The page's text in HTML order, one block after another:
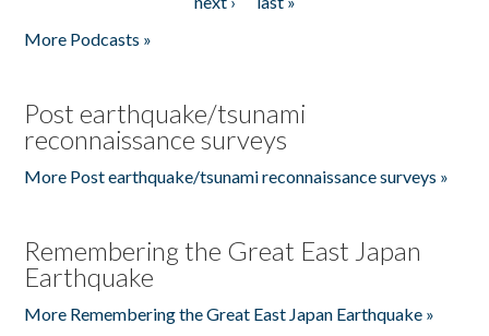
More Podcasts »
Post earthquake/tsunami
reconnaissance surveys
More Post earthquake/tsunami reconnaissance surveys »
Remembering the Great East Japan
Earthquake
More Remembering the Great East Japan Earthquake »